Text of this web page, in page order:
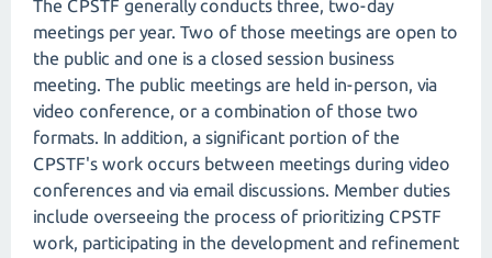
The CPSTF generally conducts three, two-day
meetings per year. Two of those meetings are open to
the public and one is a closed session business
meeting. The public meetings are held in-person, via
video conference, or a combination of those two
formats. In addition, a significant portion of the
CPSTF's work occurs between meetings during video
conferences and via email discussions. Member duties
include overseeing the process of prioritizing CPSTF
work, participating in the development and refinement